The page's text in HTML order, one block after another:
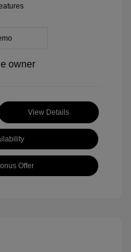
View Details
Offer